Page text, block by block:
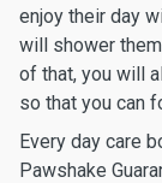
enjoy their day
will shower
of that, you will
so that you can
Every day care
Pawshake